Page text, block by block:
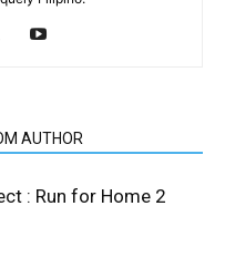
AUTHOR
: Run for Home 2